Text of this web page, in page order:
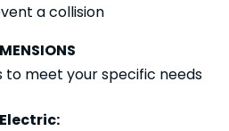
a collision
to meet your specific needs
Electric: